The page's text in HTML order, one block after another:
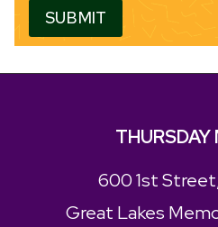
SUBMIT
THURSDAY
600 1st
Great Lakes